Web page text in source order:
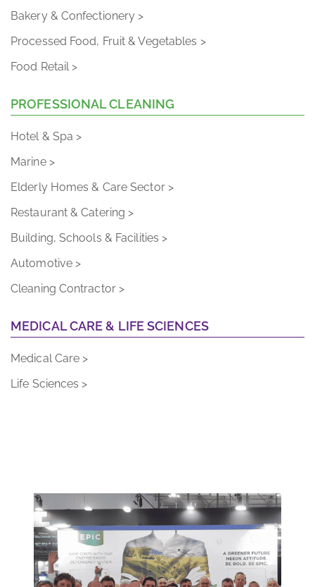
Bakery & Confectionery >
Processed Food, Fruit & Vegetables >
Food Retail >
PROFESSIONAL CLEANING
Hotel & Spa >
Marine >
Elderly Homes & Care Sector >
Restaurant & Catering >
Building, Schools & Facilities >
Automotive >
Cleaning Contractor >
MEDICAL CARE & LIFE SCIENCES
Medical Care >
Life Sciences >